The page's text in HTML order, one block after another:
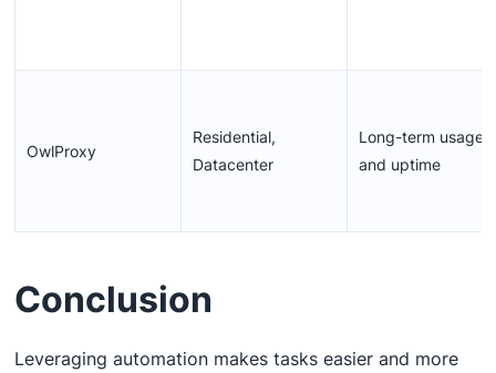
OwlProxy
Residential,
Datacenter
Long-term usage
and uptime
Conclusion
Leveraging automation makes tasks easier and more